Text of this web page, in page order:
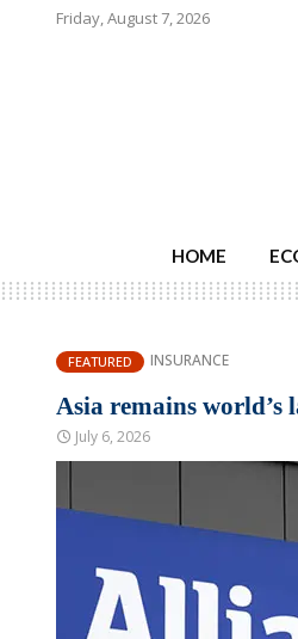
Friday, August 7, 2026
HOME
FEATURED INSURANCE
Asia remains world’s
July 6, 2026